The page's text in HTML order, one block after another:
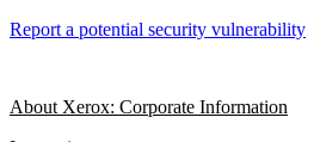
Report a potential security vulnerability
About Xerox: Corporate Information